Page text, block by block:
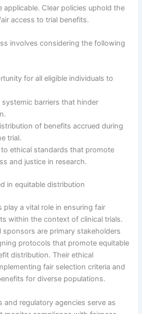
Clear policies uphold the
access to trial benefits.
involves considering the following
for all eligible individuals to
systemic barriers that hinder
of benefits accrued during
trial.
ethical standards that promote
and justice in research.
in equitable distribution
play a vital role in ensuring fair
within the context of clinical trials.
sponsors are primary stakeholders
protocols that promote equitable
distribution. Their ethical
fair selection criteria and
for diverse populations.
and regulatory agencies serve as